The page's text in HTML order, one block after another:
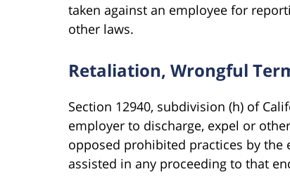
taken against an employee for
other laws.
Retaliation, Wrongful
Section 12940, subdivision (h) of
employer to discharge, expel or
opposed prohibited practices by
assisted in any proceeding to that